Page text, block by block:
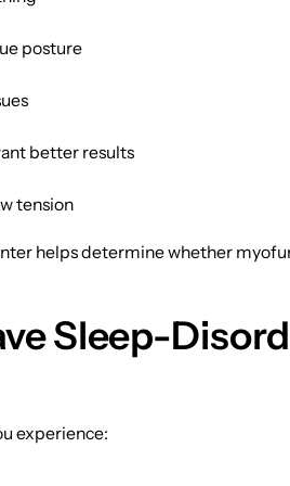
posture
better results
tension
helps determine whether
Sleep-
experience: